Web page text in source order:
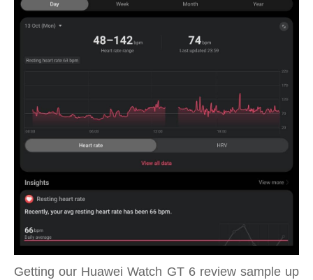
Getting our Huawei Watch GT 6 review sample up